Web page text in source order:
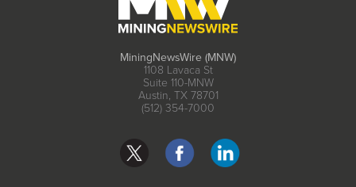
MiningNewsWire (MNW)
1108 Lavaca St
Suite 110-MNW
Austin, TX 78701
(512) 354-7000